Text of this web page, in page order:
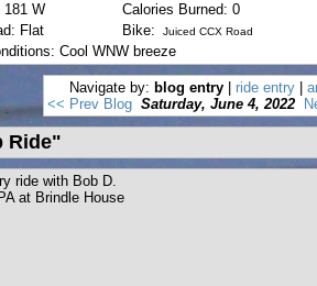
181 W
Calories Burned: 0
Flat
Bike: Juiced CCX Road
Cool WNW breeze
Navigate by: blog entry ride entry
<< Prev Blog Saturday, June 4, 2022
Ride"
ride with Bob D.
at Brindle House